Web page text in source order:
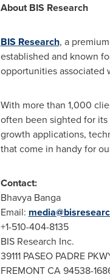
About BIS Research
BIS Research, a
established and known
opportunities associated
With more than 1,000
often been sighted for
growth applications,
that come in handy for
Contact:
Bhavya Banga
Email:
+1-510-404-8135
BIS Research Inc.
39111 PASEO PADRE
FREMONT CA94538-